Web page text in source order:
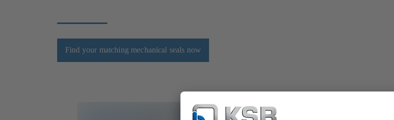
Find your matching mechanical seals now